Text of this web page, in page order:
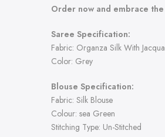
Order now and embrace
Saree Specification:
Fabric: Organza Silk With
Color: Grey
Blouse Specification:
Fabric: Silk Blouse
Colour: sea Green
Stitching Type: Un-Stitched